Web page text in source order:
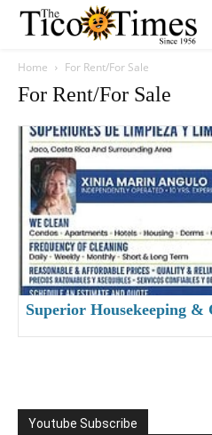
Home For Rent/For Sale
For Rent/For Sale
Superior Housekeeping &
Youtube Subscribe